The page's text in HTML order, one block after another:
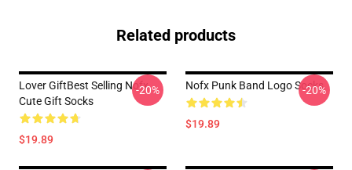
Related products
Lover GiftBest Selling Nofx
Cute Gift Socks
$19.89
-20% Nofx Punk Band Logo Socks
$19.89
-20%